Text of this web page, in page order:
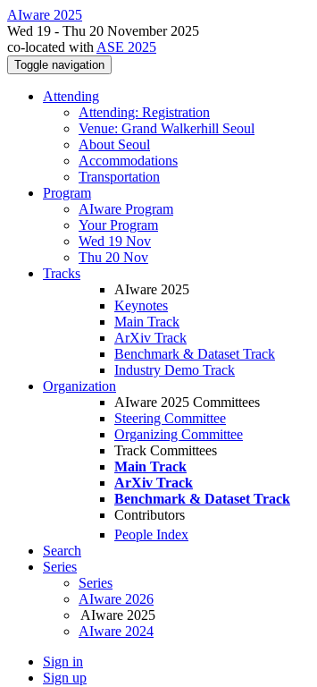
AIware 2025
Wed 19 - Thu 20 November 2025
co-located with ASE 2025
Toggle navigation
Attending
Attending: Registration
Venue: Grand Walkerhill Seoul
About Seoul
Accommodations
Transportation
Program
AIware Program
Your Program
Wed 19 Nov
Thu 20 Nov
Tracks
AIware 2025
Keynotes
Main Track
ArXiv Track
Benchmark & Dataset Track
Industry Demo Track
Organization
AIware 2025 Committees
Steering Committee
Organizing Committee
Track Committees
Main Track
ArXiv Track
Benchmark & Dataset Track
Contributors
People Index
Search
Series
Series
AIware 2026
AIware 2025
AIware 2024
Sign in
Sign up